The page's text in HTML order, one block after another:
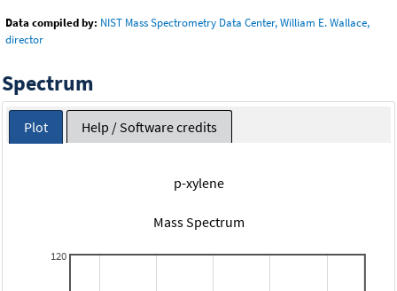
Data compiled by: NIST Mass Spectrometry Data Center, William E. Wallace,
director
Spectrum
Plot Help / Software credits
p-xylene
Mass Spectrum
120